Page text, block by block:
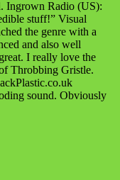
Ingrown Radio (US):
stuff!” Visual
the genre with a
and also well
I really love the
Throbbing Gristle.
sound. Obviously